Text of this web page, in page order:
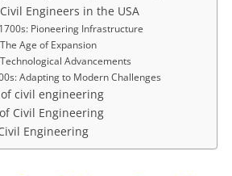
Engineers in the USA
Pioneering Infrastructure
Age of Expansion
Advancements
Adapting to Modern Challenges
civil engineering
Civil Engineering
Engineering